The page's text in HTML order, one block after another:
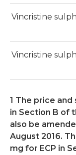
Vincristine
Vincristine
1 The price
in Section B of
also be
August 2016.
mg for ECP in